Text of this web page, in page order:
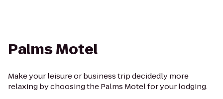
Palms Motel
Make your leisure or business trip decidedly more
relaxing by choosing the Palms Motel for your lodging.